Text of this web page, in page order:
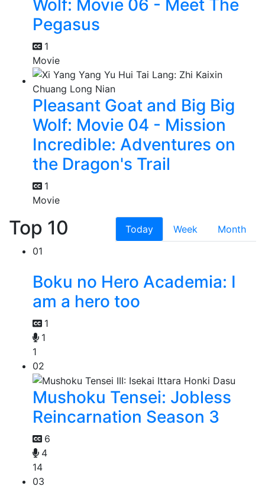
Wolf: Movie 06 - Meet The
Pegasus
1
Movie
Pleasant Goat and Big Big
Wolf: Movie 04 - Mission
Incredible: Adventures on
the Dragon's Trail
1
Movie
Top 10 Today Week
Month
01
Boku no Hero Academia: I
am a hero too
1
1
1
02
Mushoku Tensei: Jobless
Reincarnation Season 3
6
4
14
03